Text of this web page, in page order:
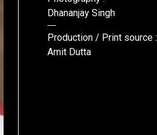
Dhananjay Singh
Production / Print source :
Amit Dutta